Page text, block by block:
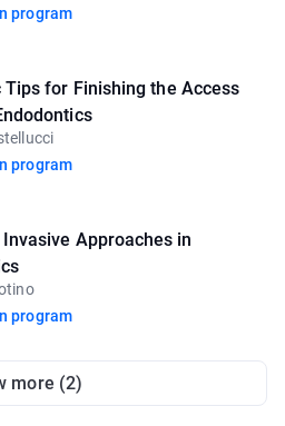
program
Tips for Finishing the Access
program
Approaches in
program
more (2)